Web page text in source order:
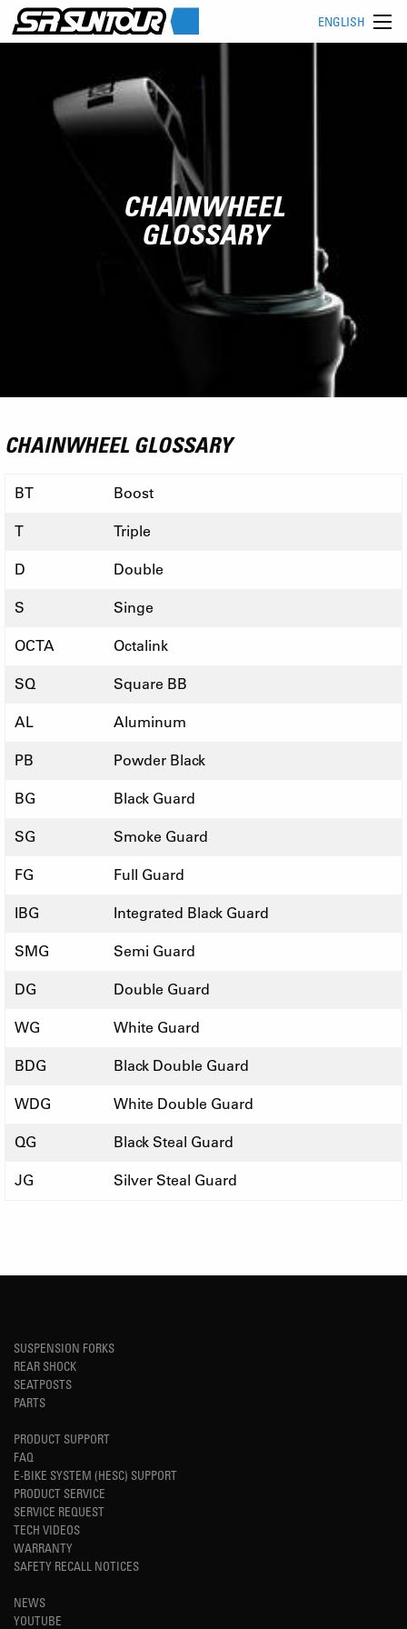
ENGLISH
CHAINWHEEL
GLOSSARY
CHAINWHEEL GLOSSARY
BT
Boost
T
Triple
D
Double
S
Singe
OCTA
Octalink
SQ
Square BB
AL
Aluminum
PB
Powder Black
BG
Black Guard
SG
Smoke Guard
FG
Full Guard
IBG
Integrated Black Guard
SMG
Semi Guard
DG
Double Guard
WG
White Guard
BDG
Black Double Guard
WDG
White Double Guard
QG
Black Steal Guard
JG
Silver Steal Guard
SUSPENSION FORKS
REAR SHOCK
SEATPOSTS
PARTS
PRODUCT SUPPORT
FAQ
E-BIKE SYSTEM (HESC) SUPPORT
PRODUCT SERVICE
SERVICE REQUEST
TECH VIDEOS
WARRANTY
SAFETY RECALL NOTICES
NEWS
YOUTUBE